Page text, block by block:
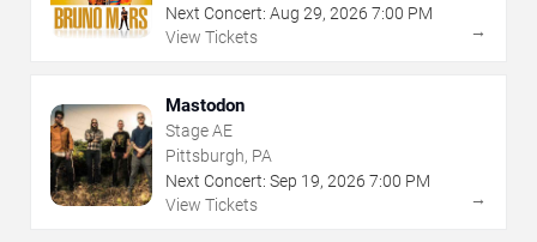
Next Concert: Aug 29, 2026 7:00 PM
View Tickets
→
Mastodon
Stage AE
Pittsburgh, PA
Next Concert: Sep 19, 2026 7:00 PM
View Tickets
→